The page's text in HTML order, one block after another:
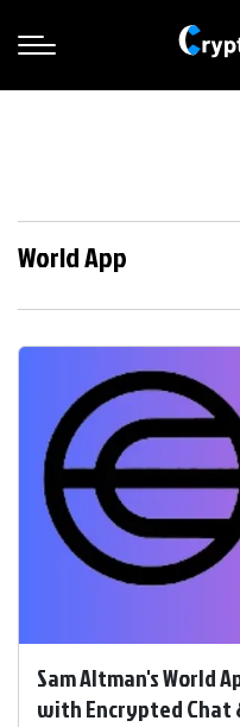
World App
Sam Altman's World
with Encrypted Chat